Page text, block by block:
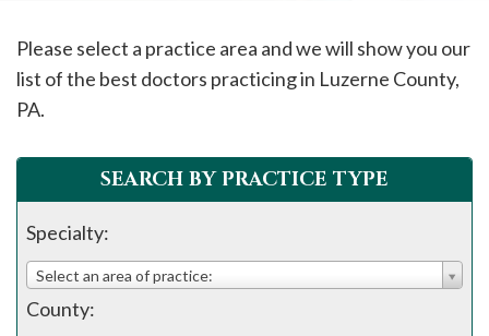
are
having
problems
this
website,
please
call
908-
288-
Please select a practice area and we will show you our
list of the best doctors practicing in Luzerne County,
PA.
SEARCH BY PRACTICE TYPE
Specialty:
Select an area of practice:
County: